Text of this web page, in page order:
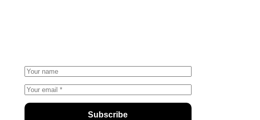
Subscribe